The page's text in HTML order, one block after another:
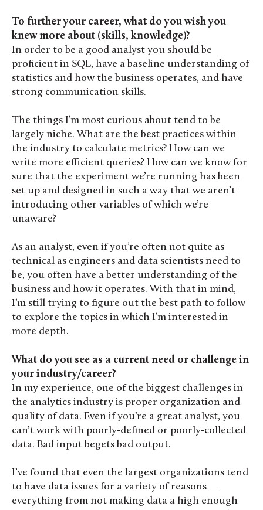
To further your career, what do you wish you
knew more about (skills, knowledge)?
In order to be a good analyst you should be
proficient in SQL, have a baseline understanding of
statistics and how the business operates, and have
strong communication skills.
The things I’m most curious about tend to be
largely niche. What are the best practices within
the industry to calculate metrics? How can we
write more efficient queries? How can we know for
sure that the experiment we’re running has been
set up and designed in such a way that we aren’t
introducing other variables of which we’re
unaware?
As an analyst, even if you’re often not quite as
technical as engineers and data scientists need to
be, you often have a better understanding of the
business and how it operates. With that in mind,
I’m still trying to figure out the best path to follow
to explore the topics in which I’m interested in
more depth.
What do you see as a current need or challenge in
your industry/career?
In my experience, one of the biggest challenges in
the analytics industry is proper organization and
quality of data. Even if you’re a great analyst, you
can’t work with poorly-defined or poorly-collected
data. Bad input begets bad output.
I’ve found that even the largest organizations tend
to have data issues for a variety of reasons —
everything from not making data a high enough